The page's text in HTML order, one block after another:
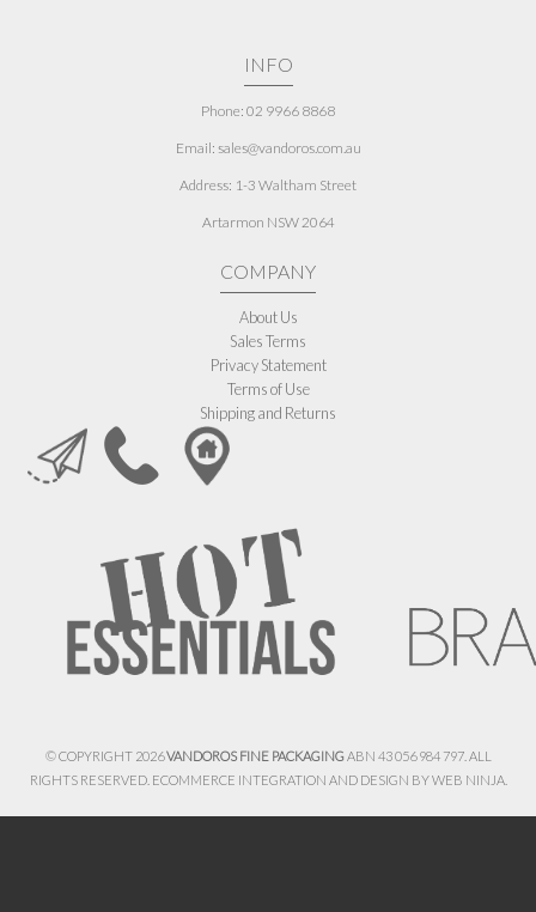
INFO
Phone: 02 9966 8868
Email: sales@vandoros.com.au
Address: 1-3 Waltham Street
Artarmon NSW 2064
COMPANY
About Us
Sales Terms
Privacy Statement
Terms of Use
Shipping and Returns
© COPYRIGHT 2026VANDOROS FINE PACKAGINGABN 43 056 984 797. ALL
RIGHTS RESERVED. ECOMMERCE INTEGRATION AND DESIGN BYWEB NINJA.